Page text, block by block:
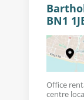
BN1
Office
centre